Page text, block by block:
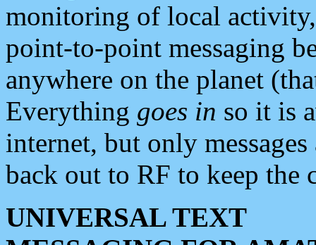
monitoring of local
point-to-point messaging
anywhere on the planet
Everything goes in so it is
internet, but only
back out to RF to keep the
UNIVERSAL TEXT